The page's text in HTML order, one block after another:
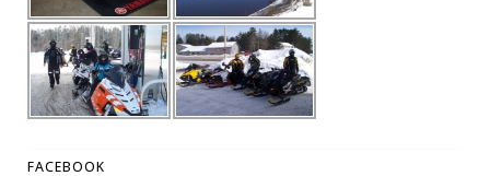
FACEBOOK